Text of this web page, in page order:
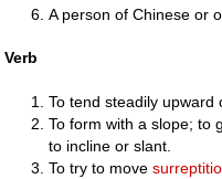
A person of Chinese or
Verb
To tend steadily upward
To form with a slope; to
to incline or slant.
To try to move